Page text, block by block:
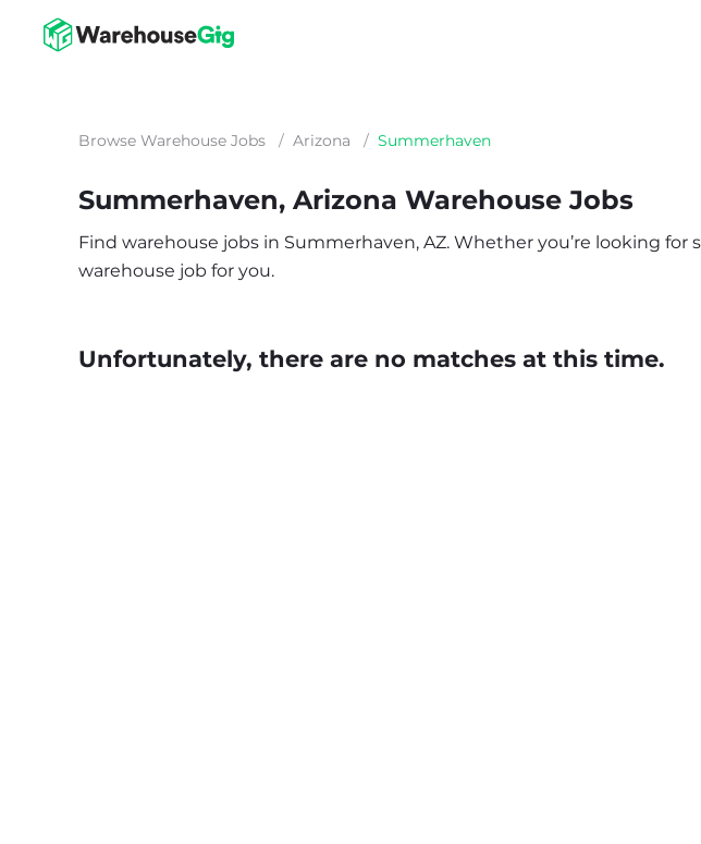
Browse Warehouse Jobs / Arizona / Summerhaven
Summerhaven, Arizona Warehouse Jobs
Find warehouse jobs in Summerhaven, AZ. Whether you’re looking for
warehouse job for you.
Unfortunately, there are no matches at this time.